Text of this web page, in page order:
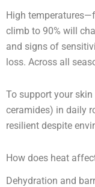
High
climb to 90% will
and signs of
loss. Across all
To support your
ceramides) in daily
resilient despite
How does heat
Dehydration and